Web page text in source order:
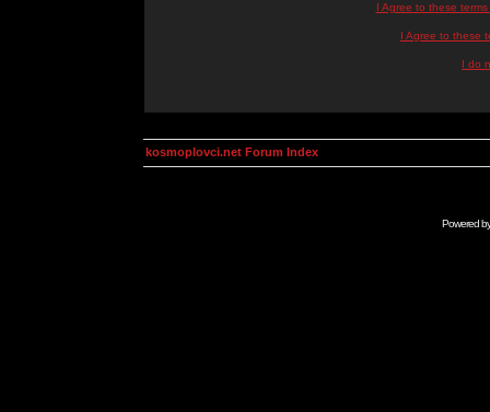
I Agree to these
I Agree to these
I do
kosmoplovci.net Forum Index
Powered